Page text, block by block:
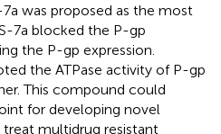
was proposed as the most
7a blocked the P-gp
the P-gp expression.
the ATPase activity of P-gp
This compound could
for developing novel
multidrug resistant